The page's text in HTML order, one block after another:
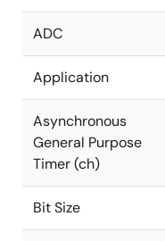
ADC
Application
Asynchronous
General Purpose
Timer (ch)
Bit Size